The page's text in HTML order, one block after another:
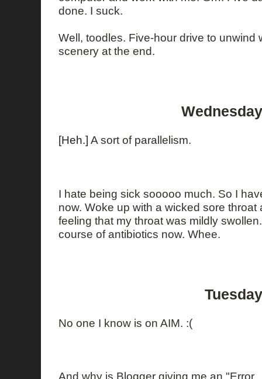
done. I suck.
Well, toodles. Five-hour drive to unwind
scenery at the end.
[Heh.] A sort of parallelism.
I hate being sick sooooo much. So I
now. Woke up with a wicked sore throat
feeling that my throat was mildly
course of antibiotics now. Whee.
No one I know is on AIM. :(
And why is Blogger giving me an "Error